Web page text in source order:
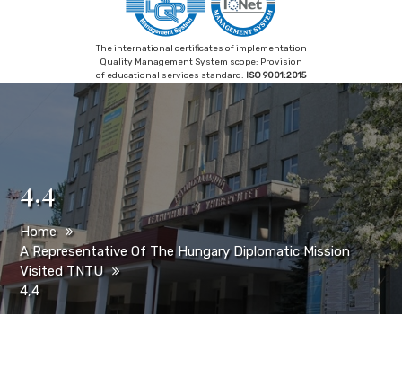
The international certificates of implementation
Quality Management System scope: Provision
of educational services standard: ISO 9001:2015
4,4
Home
A Representative Of The Hungary Diplomatic Mission
Visited TNTU
4,4